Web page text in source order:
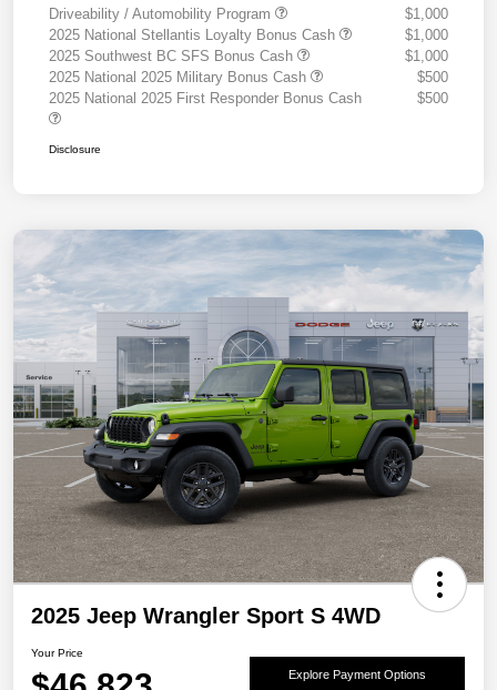
Driveability / Automobility Program
$1,000
2025 National Stellantis Loyalty Bonus Cash
$1,000
2025 Southwest BC SFS Bonus Cash
$1,000
2025 National 2025 Military Bonus Cash
$500
2025 National 2025 First Responder Bonus Cash
$500
Disclosure
2025 Jeep Wrangler Sport S 4WD
Your Price
Explore Payment Options